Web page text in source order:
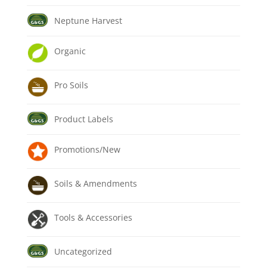
Neptune Harvest
Organic
Pro Soils
Product Labels
Promotions/New
Soils & Amendments
Tools & Accessories
Uncategorized